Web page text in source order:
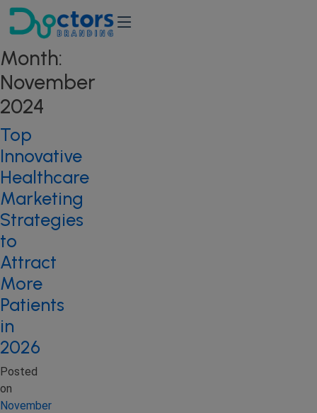
Month:
November
2024
Top
Innovative
Healthcare
Marketing
Strategies
to
Attract
More
Patients
in
2026
Posted
on
November